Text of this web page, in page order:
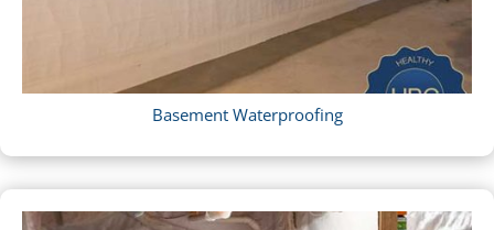
Basement Waterproofing